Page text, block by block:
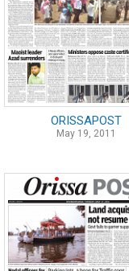
ORISSAPOST
May 19, 2011